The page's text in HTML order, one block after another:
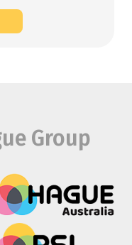
Group